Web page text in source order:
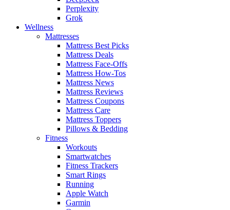
Perplexity
Grok
Wellness
Mattresses
Mattress Best Picks
Mattress Deals
Mattress Face-Offs
Mattress How-Tos
Mattress News
Mattress Reviews
Mattress Coupons
Mattress Care
Mattress Toppers
Pillows & Bedding
Fitness
Workouts
Smartwatches
Fitness Trackers
Smart Rings
Running
Apple Watch
Garmin